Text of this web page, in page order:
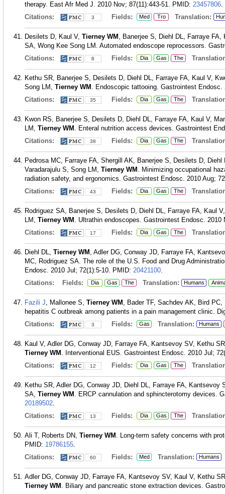
therapy. East Afr Med J. 2010 Nov; 87(11):443-51. PMID: 23457806.
Citations:
3 Fields: Med Tro Translation:
Desilets D, Kaul V, Tierney WM , Banerjee S, Diehl DL, Farraye
SA, Wong Kee Song LM. Automated endoscope reprocessors.
Citations:
8 Fields: Dia Gas The
Kethu SR, Banerjee S, Desilets D, Diehl DL, Farraye FA, Kaul V,
Song LM, Tierney WM . Endoscopic tattooing. Gastrointest Endosc.
Citations:
35 Fields: Dia Gas The
Kwon RS, Banerjee S, Desilets D, Diehl DL, Farraye FA, Kaul V,
LM, Tierney WM . Enteral nutrition access devices. Gastrointest
Citations:
38 Fields: Dia Gas The
Pedrosa MC, Farraye FA, Shergill AK, Banerjee S, Desilets D,
Varadarajulu S, Song LM, Tierney WM . Minimizing occupational
radiation safety, and ergonomics. Gastrointest Endosc. 2010 Aug;
Citations:
43 Fields: Dia Gas The
Rodriguez SA, Banerjee S, Desilets D, Diehl DL, Farraye FA, Kaul
LM, Tierney WM . Ultrathin endoscopes. Gastrointest Endosc. 2010
Citations:
17 Fields: Dia Gas The
Diehl DL, Tierney WM , Adler DG, Conway JD, Farraye FA,
MC, Rodriguez SA. The role of the U.S. Food and Drug
Endosc. 2010 Jul; 72(1):5-10. PMID: 20421100.
Citations:
Fields: Dia Gas The Translation: Humans
Fazili J, Mallonee S, Tierney WM , Bader TF, Sachdev AK, Bird
hepatitis C outbreak among patients in a pain management clinic.
Citations:
3 Fields: Gas Translation: Humans
Kaul V, Adler DG, Conway JD, Farraye FA, Kantsevoy SV, Kethu
Tierney WM . Interventional EUS. Gastrointest Endosc. 2010 Jul;
Citations:
12 Fields: Dia Gas The
Kethu SR, Adler DG, Conway JD, Diehl DL, Farraye FA,
SA, Tierney WM . ERCP cannulation and sphincterotomy devices.
20189502.
Citations:
13 Fields: Dia Gas The
Ali T, Roberts DN, Tierney WM . Long-term safety concerns with
PMID: 19786155.
Citations:
60 Fields: Med Translation: Humans
Adler DG, Conway JD, Farraye FA, Kantsevoy SV, Kaul V, Kethu
Tierney WM . Biliary and pancreatic stone extraction devices.